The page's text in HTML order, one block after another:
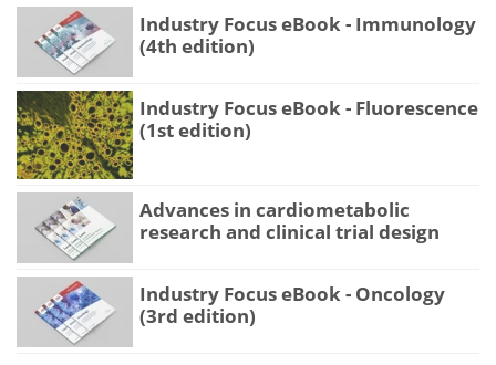
Industry Focus eBook - Immunology
(4th edition)
Industry Focus eBook - Fluorescence
(1st edition)
Advances in cardiometabolic
research and clinical trial design
Industry Focus eBook - Oncology
(3rd edition)